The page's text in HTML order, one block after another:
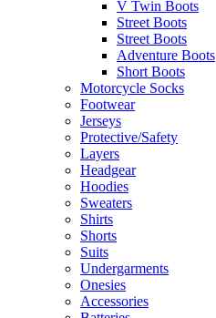
V Twin Boots
Street Boots
Street Boots
Adventure Boots
Short Boots
Motorcycle Socks
Footwear
Jerseys
Protective/Safety
Layers
Headgear
Hoodies
Sweaters
Shirts
Shorts
Suits
Undergarments
Onesies
Accessories